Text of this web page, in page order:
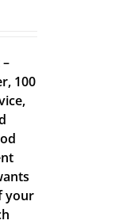
100
your